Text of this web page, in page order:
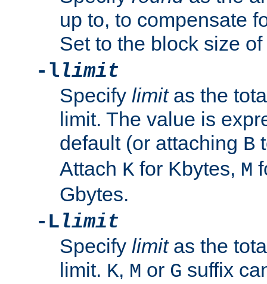
up to, to compensate
Set to the block size
-llimit
Specify limitas the
limit. The value is
default (or attaching B
Attach K for Kbytes, M
Gbytes.
-Llimit
Specify limitas the
limit. K, M or G suffix